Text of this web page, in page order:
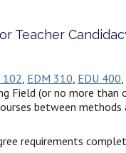
Teacher
102, EDM 310, EDU 400,
Field (or no more than
between methods
requirements